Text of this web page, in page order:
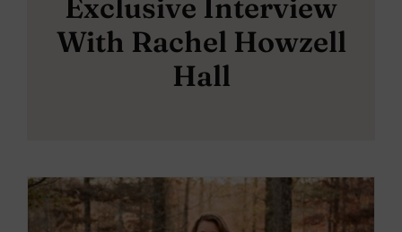
Exclusive Interview
With Rachel Howzell
Hall